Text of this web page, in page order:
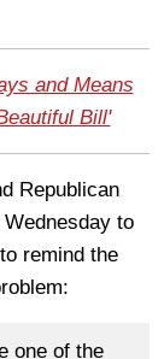
and Means
Bill'
Republican
to
remind the
one of the